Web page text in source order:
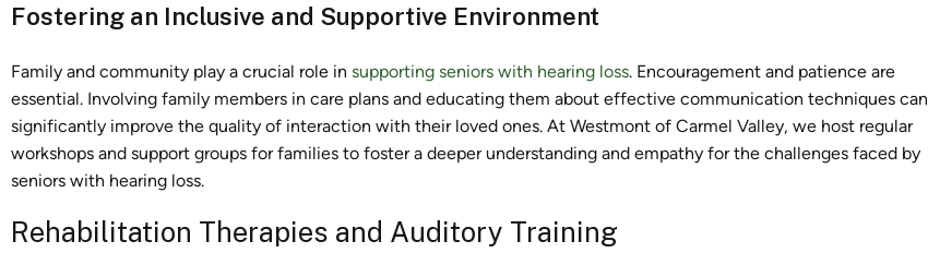
Fostering an Inclusive and Supportive Environment
Family and community play a crucial role in supporting seniors with hearing loss. Encouragement and patience are
essential. Involving family members in care plans and educating them about effective communication techniques can
significantly improve the quality of interaction with their loved ones. At Westmont of Carmel Valley, we host regular
workshops and support groups for families to foster a deeper understanding and empathy for the challenges faced by
seniors with hearing loss.
Rehabilitation Therapies and Auditory Training